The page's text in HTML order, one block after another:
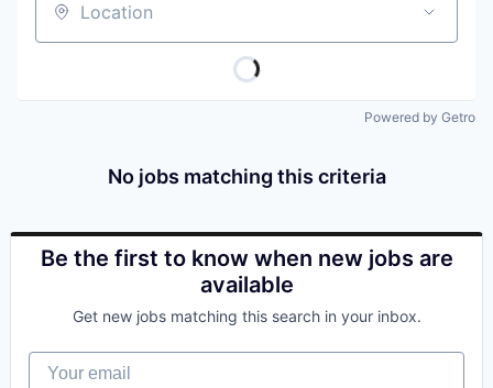
Location
Powered by Getro
No jobs matching this criteria
Be the first to know when new jobs are
available
Get new jobs matching this search in your inbox.
Your email